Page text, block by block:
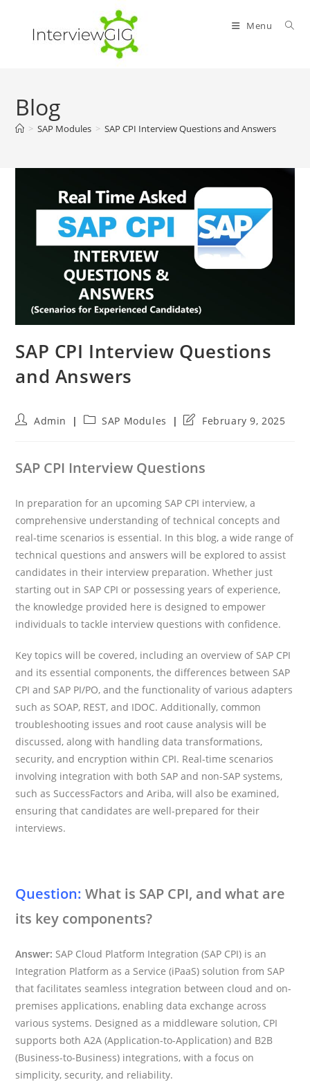
content
Menu
Blog
> SAP Modules > SAP CPI Interview Questions and Answers
SAP CPI Interview Questions
and Answers
PostAdmin
PostSAP Modules
PostFebruary 9, 2025
SAP CPI Interview Questions
In preparation for an upcoming SAP CPI interview, a
comprehensive understanding of technical concepts and
real-time scenarios is essential. In this blog, a wide range of
technical questions and answers will be explored to assist
candidates in their interview preparation. Whether just
starting out in SAP CPI or possessing years of experience,
the knowledge provided here is designed to empower
individuals to tackle interview questions with confidence.
Key topics will be covered, including an overview of SAP CPI
and its essential components, the differences between SAP
CPI and SAP PI/PO, and the functionality of various adapters
such as SOAP, REST, and IDOC. Additionally, common
troubleshooting issues and root cause analysis will be
discussed, along with handling data transformations,
security, and encryption within CPI. Real-time scenarios
involving integration with both SAP and non-SAP systems,
such as SuccessFactors and Ariba, will also be examined,
ensuring that candidates are well-prepared for their
interviews.
Question: What is SAP CPI, and what are
its key components?
Answer: SAP Cloud Platform Integration (SAP CPI) is an
Integration Platform as a Service (iPaaS) solution from SAP
that facilitates seamless integration between cloud and on-
premises applications, enabling data exchange across
various systems. Designed as a middleware solution, CPI
supports both A2A (Application-to-Application) and B2B
(Business-to-Business) integrations, with a focus on
simplicity, security, and reliability.